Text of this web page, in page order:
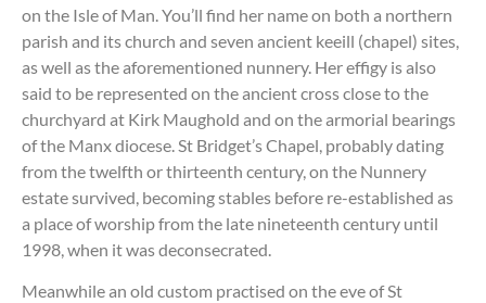
on the Isle of Man. You’ll find her name on both a northern
parish and its church and seven ancient keeill (chapel) sites,
as well as the aforementioned nunnery. Her effigy is also
said to be represented on the ancient cross close to the
churchyard at Kirk Maughold and on the armorial bearings
of the Manx diocese. St Bridget’s Chapel, probably dating
from the twelfth or thirteenth century, on the Nunnery
estate survived, becoming stables before re-established as
a place of worship from the late nineteenth century until
1998, when it was deconsecrated.
Meanwhile an old custom practised on the eve of St